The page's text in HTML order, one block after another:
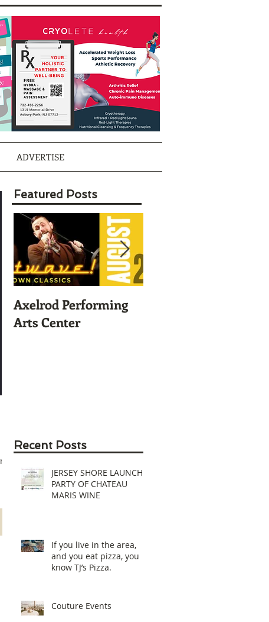
ADVERTISE
Featured Posts
Axelrod Performing
Arts Center
Recent Posts
JERSEY SHORE LAUNCH
PARTY OF CHATEAU
MARIS WINE
If you live in the area,
and you eat pizza, you
know TJ’s Pizza.
Couture Events